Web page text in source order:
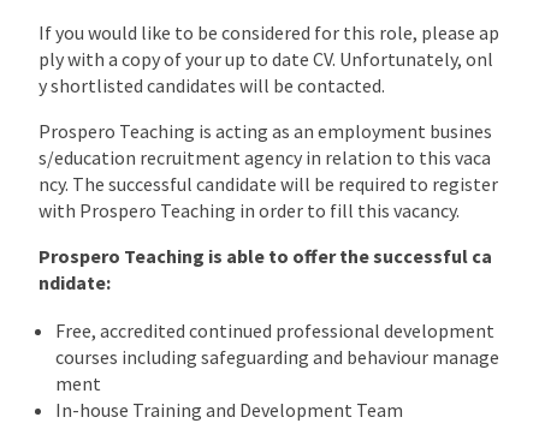
If you would like to be considered for this role, please ap
ply with a copy of your up to date CV. Unfortunately, onl
y shortlisted candidates will be contacted.
Prospero Teaching is acting as an employment busines
s/education recruitment agency in relation to this vaca
ncy. The successful candidate will be required to register
with Prospero Teaching in order to fill this vacancy.
Prospero Teaching is able to offer the successful ca
ndidate:
Free, accredited continued professional development
courses including safeguarding and behaviour manage
ment
In-house Training and Development Team